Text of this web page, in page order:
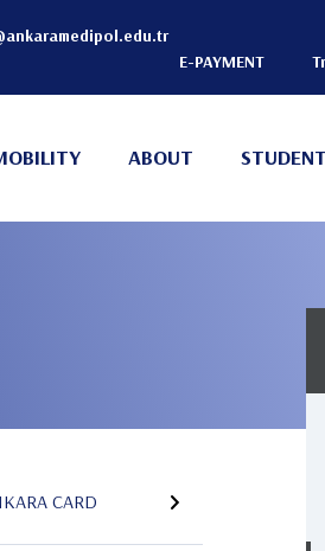
Header
Top
E-PAYMENT
ABOUT
CARD